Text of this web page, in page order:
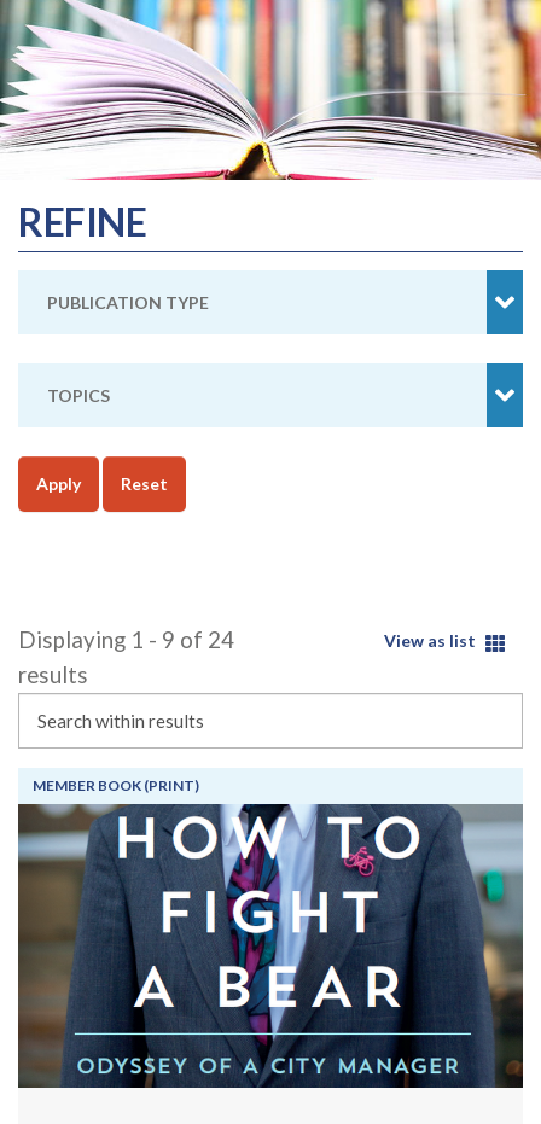
Displaying 1 - 9 of 24
results
View as list
Search
MEMBER BOOK (PRINT)
REFINE
PUBLICATION TYPE
TOPICS
Apply Reset